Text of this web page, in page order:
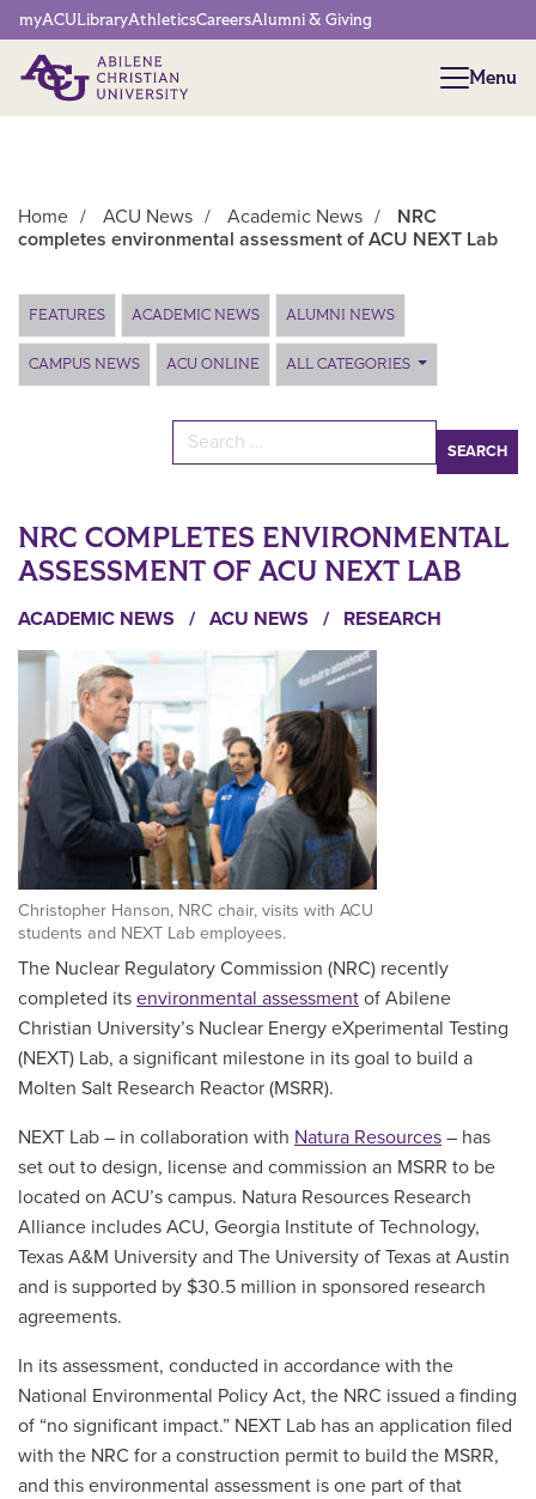
Network Menu
myACULibraryAthleticsCareersAlumni & Giving
Menu
Menu
Home / ACU News / Academic News /
NRC
completes environmental assessment of ACU NEXT Lab
Main Content
FEATURES ACADEMIC NEWS ALUMNI NEWS
CAMPUS NEWS ACU ONLINE ALL CATEGORIES
Search for:
NRC COMPLETES ENVIRONMENTAL
ASSESSMENT OF ACU NEXT LAB
ACADEMIC NEWS / ACU NEWS / RESEARCH
Christopher Hanson, NRC chair, visits with ACU
students and NEXT Lab employees.
The Nuclear Regulatory Commission (NRC) recently
completed its environmental assessment of Abilene
Christian University’s Nuclear Energy eXperimental Testing
(NEXT) Lab, a significant milestone in its goal to build a
Molten Salt Research Reactor (MSRR).
NEXT Lab – in collaboration with Natura Resources – has
set out to design, license and commission an MSRR to be
located on ACU’s campus. Natura Resources Research
Alliance includes ACU, Georgia Institute of Technology,
Texas A&M University and The University of Texas at Austin
and is supported by $30.5 million in sponsored research
agreements.
In its assessment, conducted in accordance with the
National Environmental Policy Act, the NRC issued a finding
of “no significant impact.” NEXT Lab has an application filed
with the NRC for a construction permit to build the MSRR,
and this environmental assessment is one part of that